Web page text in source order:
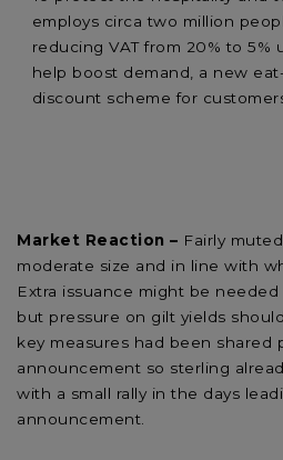
employs circa two million
reducing VAT from 20% to 5%
help boost demand, a new
discount scheme for
Market Reaction – Fairly
moderate size and in line with
Extra issuance might be
but pressure on gilt yields
key measures had been shared
announcement so sterling
with a small rally in the days
announcement.